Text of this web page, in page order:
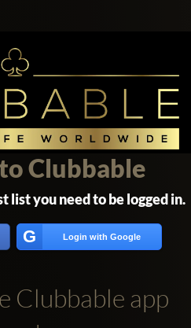
Clubbable
list you need to be logged in.
G Login with Google
Clubbable app